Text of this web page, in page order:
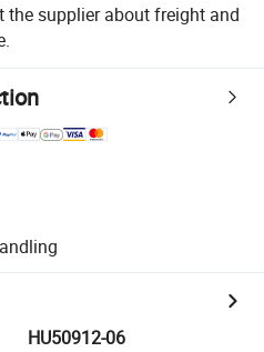
the supplier about freight and
HU50912-06